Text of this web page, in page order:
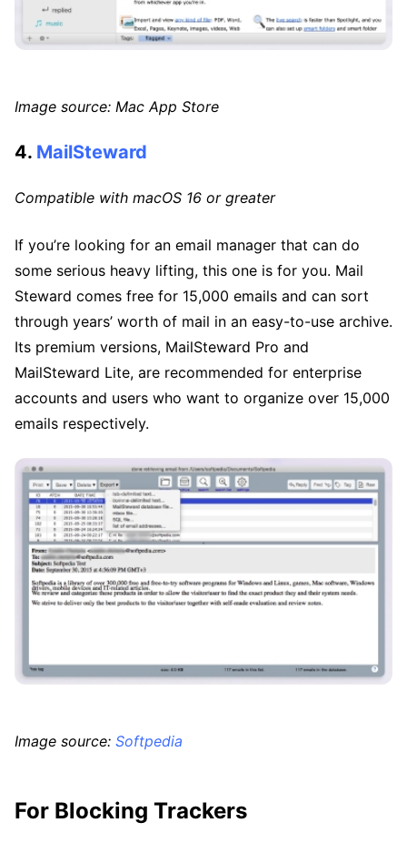
Image source: Mac App Store
4. MailSteward
Compatible with macOS 16 or greater
If you’re looking for an email manager that can do
some serious heavy lifting, this one is for you. Mail
Steward comes free for 15,000 emails and can sort
through years’ worth of mail in an easy-to-use archive.
Its premium versions, MailSteward Pro and
MailSteward Lite, are recommended for enterprise
accounts and users who want to organize over 15,000
emails respectively.
Image source: Softpedia
For Blocking Trackers